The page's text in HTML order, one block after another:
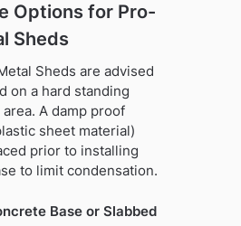
Options for Pro-
Sheds
Sheds are advised
on a hard standing
A damp proof
sheet material)
prior to installing
to limit condensation.
Base or Slabbed